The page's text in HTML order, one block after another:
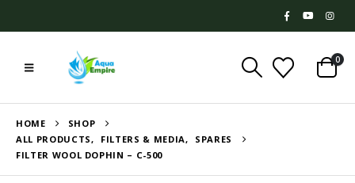
0
HOME
SHOP
ALL PRODUCTS, FILTERS & MEDIA,
SPARES
FILTER WOOL DOPHIN – C-500